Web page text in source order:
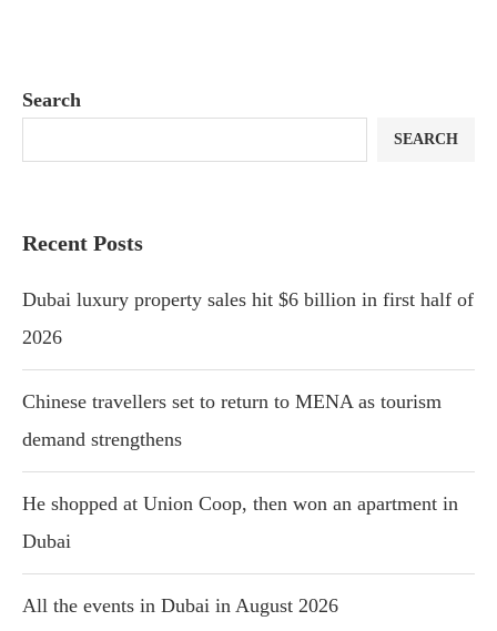
Search
SEARCH
Recent Posts
Dubai luxury property sales hit $6 billion in first half of
2026
Chinese travellers set to return to MENA as tourism
demand strengthens
He shopped at Union Coop, then won an apartment in
Dubai
All the events in Dubai in August 2026